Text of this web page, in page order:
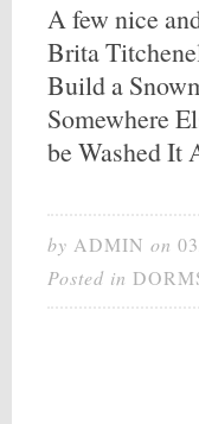
A few nice
Brita
Build a
Somewhere
be Washed
by ADMIN on
Posted in